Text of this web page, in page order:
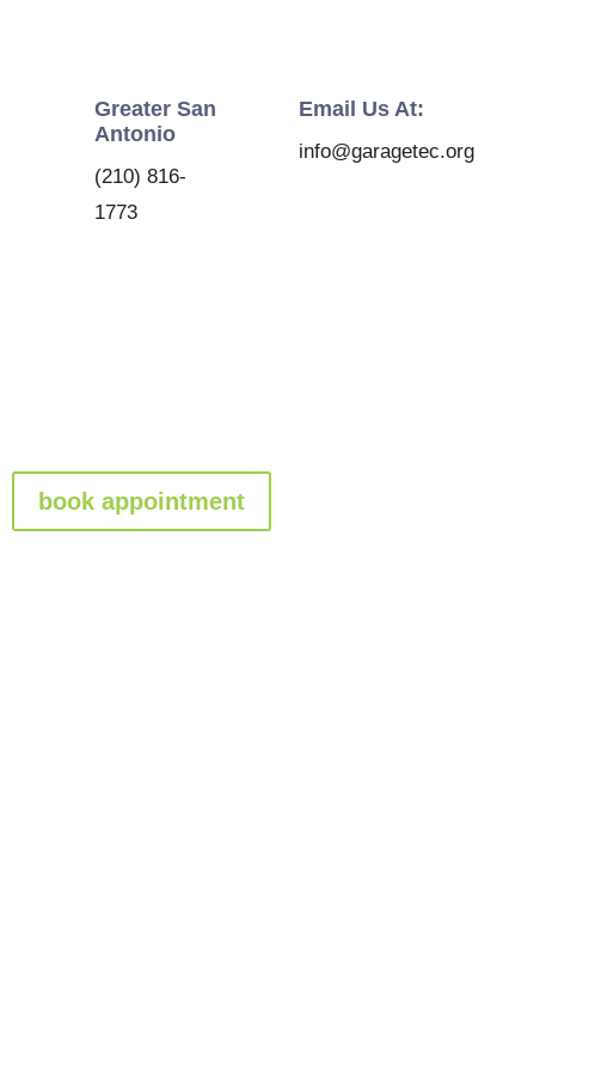
Greater San
Antonio
(210) 816-
1773
Email Us At:
info@garagetec.org
book appointment